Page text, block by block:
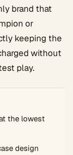
brand that
or
keeping the
without
play.
the lowest
design